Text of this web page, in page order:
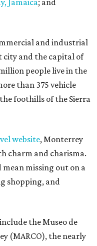
Jamaica; and
and industrial
city and the capital of
people live in the
than 375 vehicle
foothills of the Sierra
website, Monterrey
charm and charisma.
missing out on a
shopping, and
the Museo de
(MARCO), the nearly